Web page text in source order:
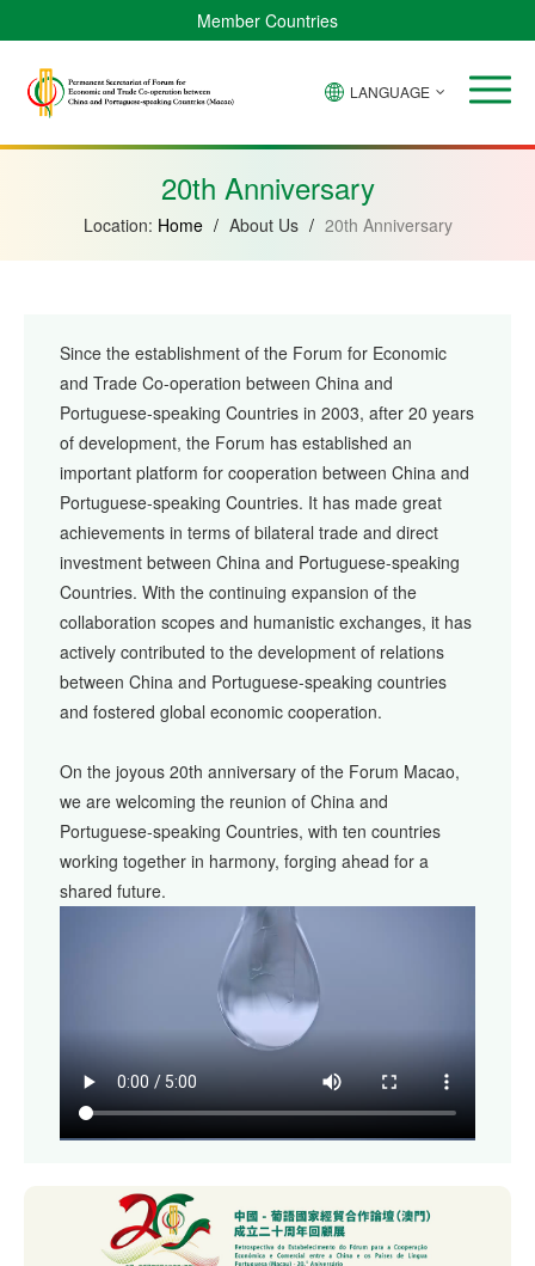
Member Countries
Verde
Bissau
Equatorial
Mozambique
LANGUAGE
20th Anniversary
Location: Home / About Us / 20th Anniversary
Since the establishment of the Forum for Economic
and Trade Co-operation between China and
Portuguese-speaking Countries in 2003, after 20 years
of development, the Forum has established an
important platform for cooperation between China and
Portuguese-speaking Countries. It has made great
achievements in terms of bilateral trade and direct
investment between China and Portuguese-speaking
Countries. With the continuing expansion of the
collaboration scopes and humanistic exchanges, it has
actively contributed to the development of relations
between China and Portuguese-speaking countries
and fostered global economic cooperation.
On the joyous 20th anniversary of the Forum Macao,
we are welcoming the reunion of China and
Portuguese-speaking Countries, with ten countries
working together in harmony, forging ahead for a
shared future.